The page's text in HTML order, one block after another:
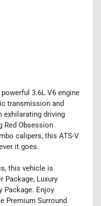
3.6L V6 engine
transmission and
exhilarating driving
Red Obsession
calipers, this ATS-V
it goes.
this vehicle is
Package, Luxury
Package. Enjoy
Premium Surround